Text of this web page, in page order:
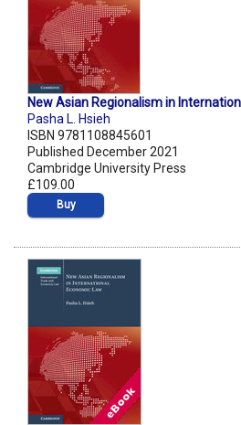
New Asian Regionalism in
Pasha L. Hsieh
ISBN 9781108845601
Published December 2021
Cambridge University Press
£109.00
Buy